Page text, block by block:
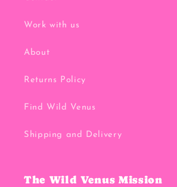
Work with us
About
Returns Policy
Find Wild Venus
Shipping and Delivery
The Wild Venus Mission